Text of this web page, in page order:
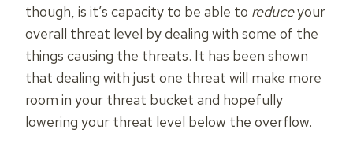
though, is it’s capacity to be able to reduceyour
overall threat level by dealing with some of the
things causing the threats. It has been shown
that dealing with just one threat will make more
room in your threat bucket and hopefully
lowering your threat level below the overflow.